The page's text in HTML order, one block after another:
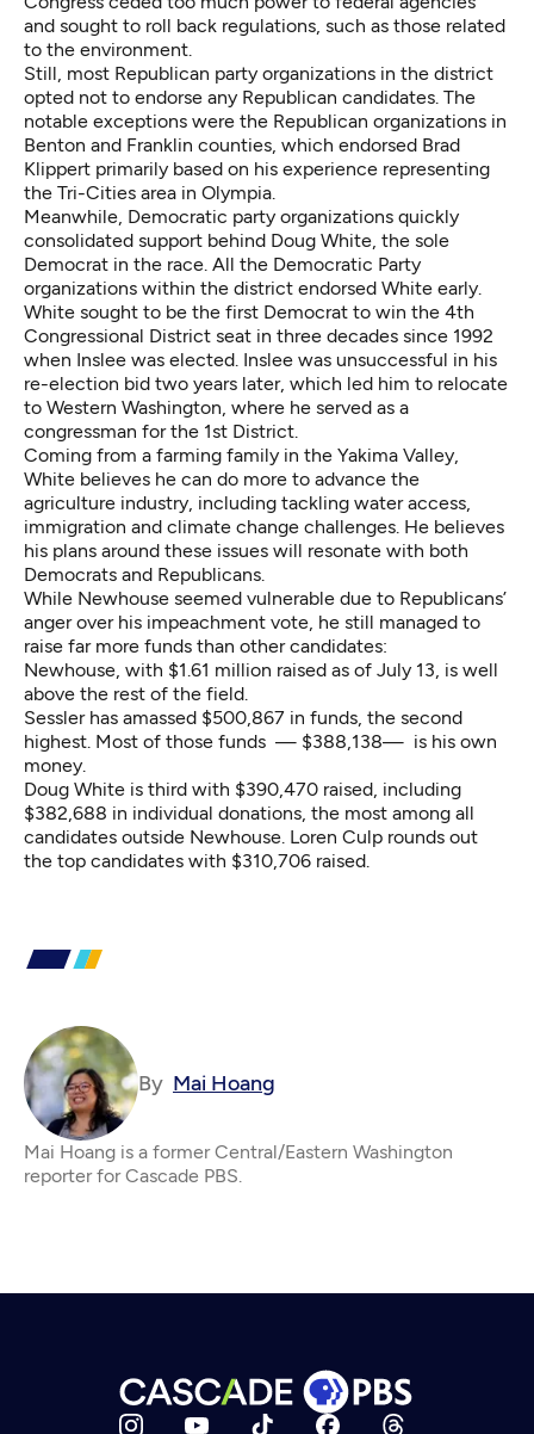
and sought to roll back regulations, such as those related
to the environment.
Still, most Republican party organizations in the district
opted not to endorse any Republican candidates. The
notable exceptions were the Republican organizations in
Benton and Franklin counties, which endorsed Brad
Klippert primarily based on his experience representing
the Tri-Cities area in Olympia.
Meanwhile, Democratic party organizations quickly
consolidated support behind Doug White, the sole
Democrat in the race. All the Democratic Party
organizations within the district endorsed White early.
White sought to be the first Democrat to win the 4th
Congressional District seat in three decades since 1992
when Inslee was elected. Inslee was unsuccessful in his
re-election bid two years later, which led him to relocate
to Western Washington, where he served as a
congressman for the 1st District.
Coming from a farming family in the Yakima Valley,
White believes he can do more to advance the
agriculture industry, including tackling water access,
immigration and climate change challenges. He believes
his plans around these issues will resonate with both
Democrats and Republicans.
While Newhouse seemed vulnerable due to Republicans’
anger over his impeachment vote, he still managed to
raise far more funds than other candidates:
Newhouse, with $1.61 million raised as of July 13, is well
above the rest of the field.
Sessler has amassed $500,867 in funds, the second
highest. Most of those funds — $388,138— is his own
money.
Doug White is third with $390,470 raised, including
$382,688 in individual donations, the most among all
candidates outside Newhouse. Loren Culp rounds out
the top candidates with $310,706 raised.
By Mai Hoang
Mai Hoang is a former Central/Eastern Washington
reporter for Cascade PBS.